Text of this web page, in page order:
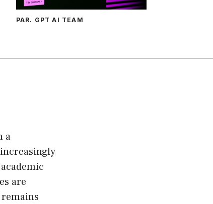
PAR. GPT AI TEAM
a
are